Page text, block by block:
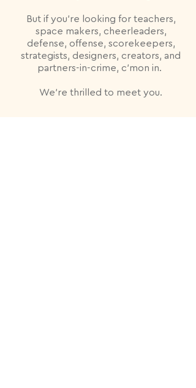
But if you're looking for teachers,
space makers, cheerleaders,
defense, offense, scorekeepers,
strategists, designers, creators, and
partners-in-crime, c'mon in.
We're thrilled to meet you.